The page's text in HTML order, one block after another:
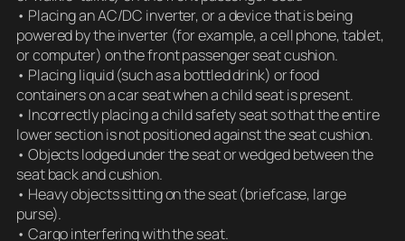
• Placing an AC/DC inverter, or a device that is being
powered by the inverter (for example, a cell phone, tablet,
or computer) on the front passenger seat cushion.
• Placing liquid (such as a bottled drink) or food
containers on a car seat when a child seat is present.
• Incorrectly placing a child safety seat so that the entire
lower section is not positioned against the seat cushion.
• Objects lodged under the seat or wedged between the
seat back and cushion.
• Heavy objects sitting on the seat (briefcase, large
purse).
• Cargo interfering with the seat.